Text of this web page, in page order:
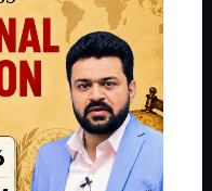
- from freshers getting
rank improvement. Our
in the past 6 years. You
about our philosophy